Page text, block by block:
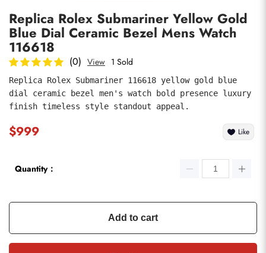
Replica Rolex Submariner Yellow Gold
Blue Dial Ceramic Bezel Mens Watch
116618
(0) View 1 Sold
Replica Rolex Submariner 116618 yellow gold blue
dial ceramic bezel men's watch bold presence luxury
finish timeless style standout appeal.
$999 Like
Quantity：
Add to cart
submit